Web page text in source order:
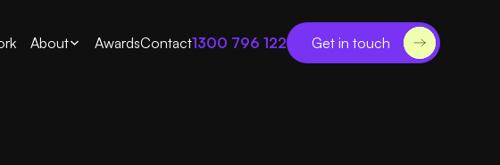
About AwardsContact1300 796 122 Get in touch